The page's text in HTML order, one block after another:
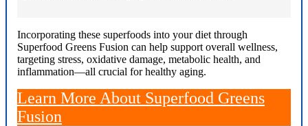
Incorporating these superfoods into your diet through
Superfood Greens Fusion can help support overall wellness,
targeting stress, oxidative damage, metabolic health, and
inflammation—all crucial for healthy aging.
Learn More About Superfood Greens
Fusion